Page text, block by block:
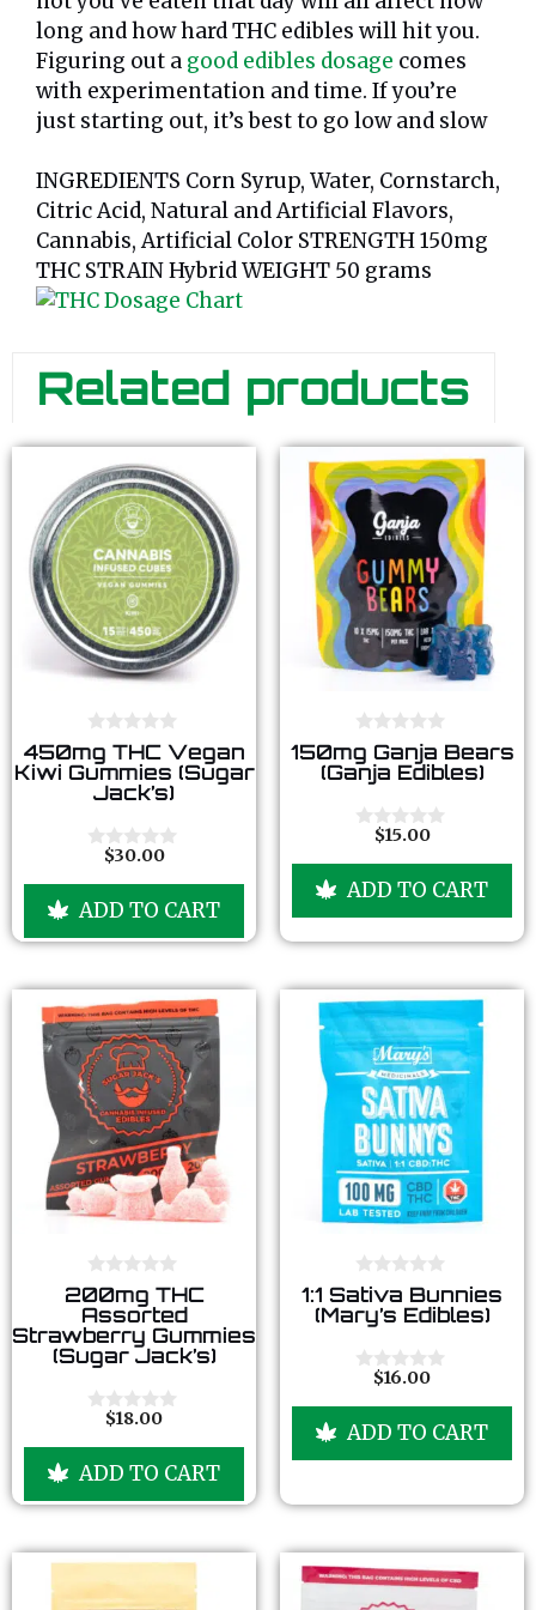
long and how hard THC edibles will hit you.
Figuring out a good edibles dosage comes
with experimentation and time. If you’re
just starting out, it’s best to go low and slow
INGREDIENTS Corn Syrup, Water, Cornstarch,
Citric Acid, Natural and Artificial Flavors,
Cannabis, Artificial Color STRENGTH 150mg
THC STRAIN Hybrid WEIGHT 50 grams
Related products
0
o
u
f
5
450mg THC Vegan
Kiwi Gummies (Sugar
Jack’s)
t
f
$30.00
ADD TO CART
0
o
u
o
150mg Ganja Bears
(Ganja Edibles)
t
f
5
$15.00
ADD TO CART
0
o
u
t
o
f
5
200mg THC
Assorted
Strawberry Gummies
(Sugar Jack’s)
t
f
$18.00
ADD TO CART
0
o
u
o
1:1 Sativa Bunnies
(Mary’s Edibles)
t
f
$16.00
ADD TO CART